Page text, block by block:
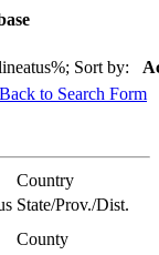
Sort by:
Back to Search Form
Country
State/Prov./Dist.
County